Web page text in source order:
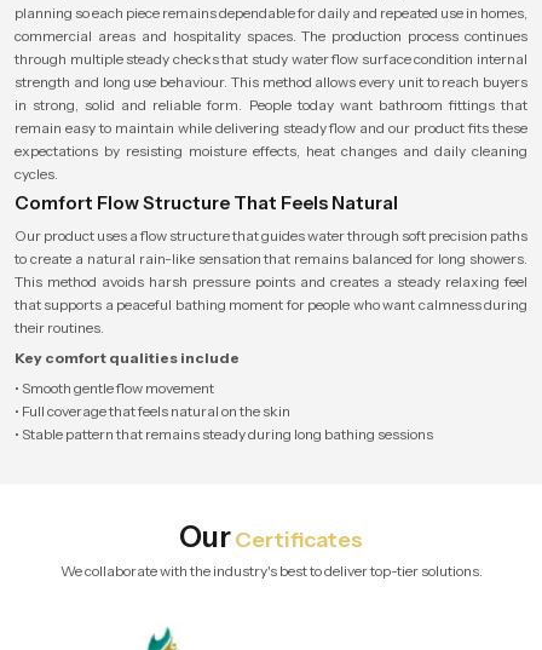
planning so each piece remains dependable for daily and repeated use in homes,
commercial areas and hospitality spaces. The production process continues
through multiple steady checks that study water flow surface condition internal
strength and long use behaviour. This method allows every unit to reach buyers
in strong, solid and reliable form. People today want bathroom fittings that
remain easy to maintain while delivering steady flow and our product fits these
expectations by resisting moisture effects, heat changes and daily cleaning
cycles.
Comfort Flow Structure That Feels Natural
Our product uses a flow structure that guides water through soft precision paths
to create a natural rain-like sensation that remains balanced for long showers.
This method avoids harsh pressure points and creates a steady relaxing feel
that supports a peaceful bathing moment for people who want calmness during
their routines.
Key comfort qualities include
• Smooth gentle flow movement
• Full coverage that feels natural on the skin
• Stable pattern that remains steady during long bathing sessions
OurCertificates
We collaborate with the industry's best to deliver top-tier solutions.